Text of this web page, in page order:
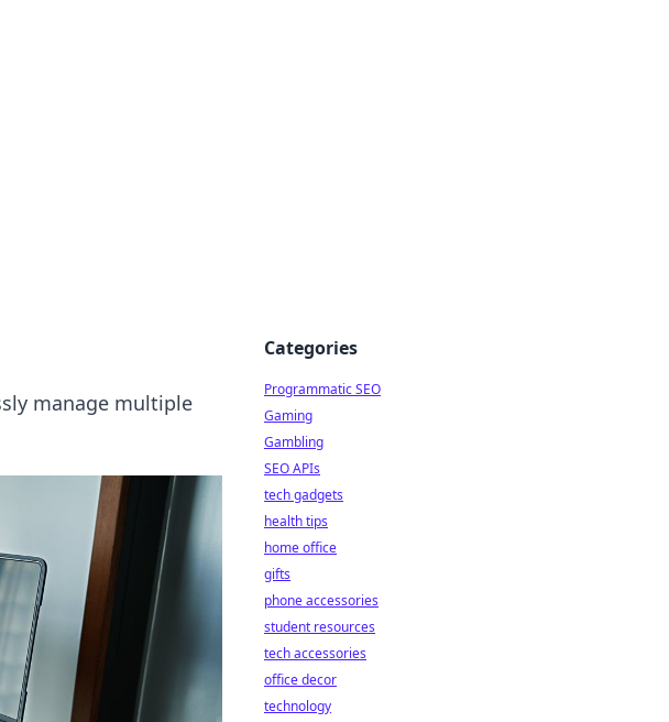
manage multiple
Categories
Programmatic SEO
Gaming
Gambling
SEO APIs
tech gadgets
health tips
home office
gifts
phone accessories
student resources
tech accessories
office decor
technology